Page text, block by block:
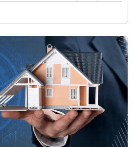
investors. You might have
real…